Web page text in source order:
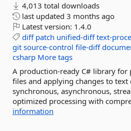
4,013 total downloads
last updated 3 months ago
Latest version: 1.4.0
diff patch unified-diff text-
git source-control file-diff
csharp More tags
A production-ready C# library for
files and applying changes to
synchronous, asynchronous,
optimized processing with
information